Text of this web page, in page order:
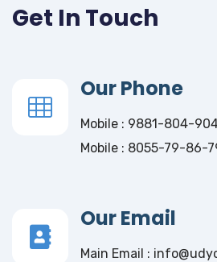
Get In Touch
Our Phone
Mobile : 9881-804-
Mobile : 8055-79-86-
Our Email
Main Email :